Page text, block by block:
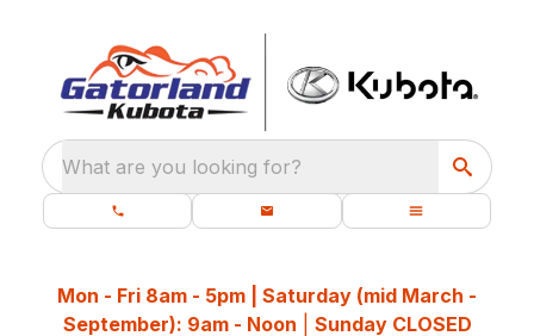
What are you looking for?
Mon - Fri 8am - 5pm | Saturday (mid March -
September): 9am - Noon
Sunday CLOSED